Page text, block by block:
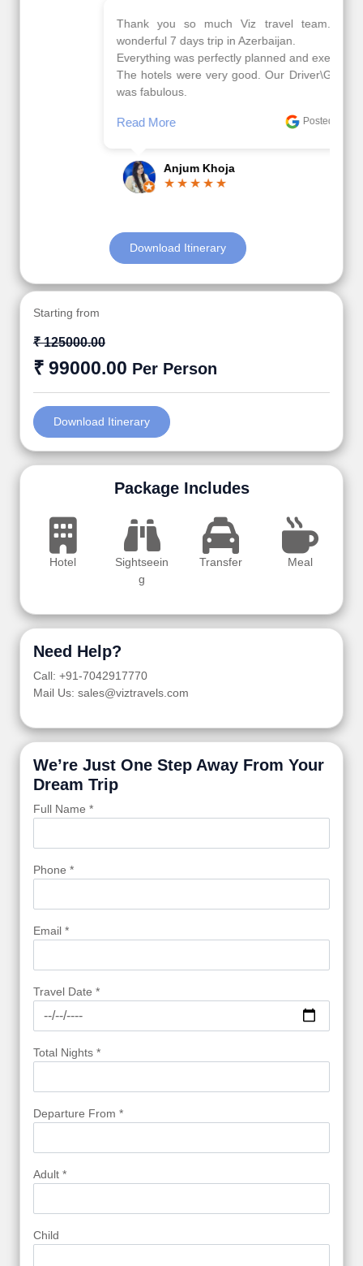
Thank you so much Viz travel team. I had a
wonderful 7 days trip in Azerbaijan.
Everything was perfectly planned and executed.
The hotels were very good. Our Driver\Guide Ilkcin
was fabulous.
Posted On Google
Anjum Khoja
Download Itinerary
Starting from
₹ 125000.00
₹ 99000.00 Per Person
Download Itinerary
Package Includes
Hotel
Sightseein
g
Transfer Meal
Need Help?
Call: +91-7042917770
Mail Us: sales@viztravels.com
We’re Just One Step Away From Your
Dream Trip
Full Name *
Phone *
Email *
Travel Date *
Total Nights *
Departure From *
Adult *
Child